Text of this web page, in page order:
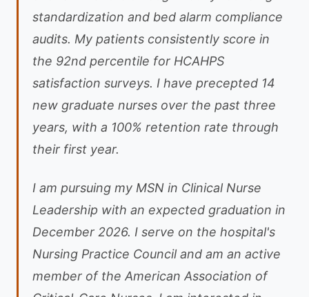
standardization and bed alarm compliance
audits. My patients consistently score in
the 92nd percentile for HCAHPS
satisfaction surveys. I have precepted 14
new graduate nurses over the past three
years, with a 100% retention rate through
their first year.
I am pursuing my MSN in Clinical Nurse
Leadership with an expected graduation in
December 2026. I serve on the hospital's
Nursing Practice Council and am an active
member of the American Association of